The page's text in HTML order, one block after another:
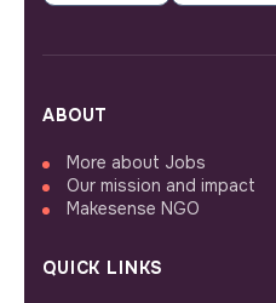
ABOUT
More about Jobs
Our mission and impact
Makesense NGO
QUICK LINKS